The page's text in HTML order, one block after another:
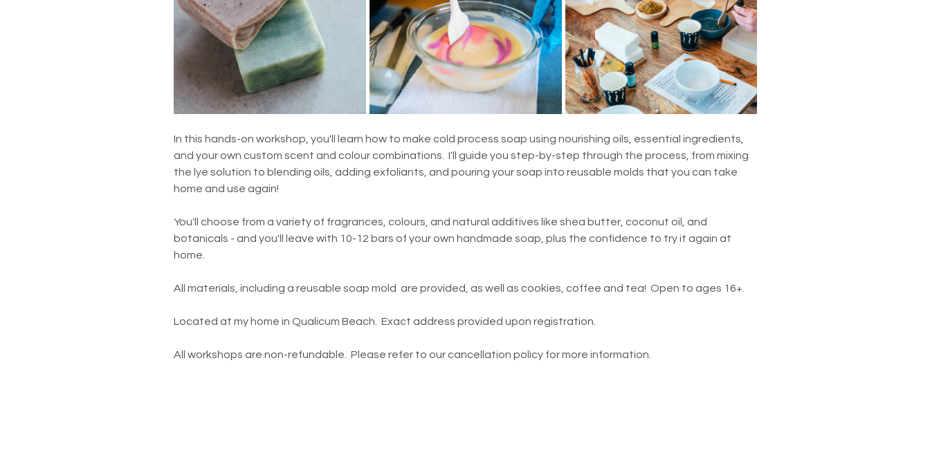
In this hands-on workshop, you'll learn how to make cold process soap using nourishing oils, essential ingredients,
and your own custom scent and colour combinations.  I'll guide you step-by-step through the process, from mixing
the lye solution to blending oils, adding exfoliants, and pouring your soap into reusable molds that you can take
home and use again!
You'll choose from a variety of fragrances, colours, and natural additives like shea butter, coconut oil, and
botanicals - and you'll leave with 10-12 bars of your own handmade soap, plus the confidence to try it again at
home.
All materials, including a reusable soap mold  are provided, as well as cookies, coffee and tea!  Open to ages 16+.
Located at my home in Qualicum Beach.  Exact address provided upon registration.
All workshops are non-refundable.  Please refer to our cancellation policy for more information.